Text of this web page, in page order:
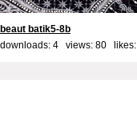
beaut batik5-8b
downloads: 4 views: 80 likes: